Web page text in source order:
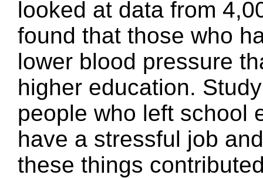
looked at data from
found that those who
lower blood pressure
higher education.
people who left school
have a stressful job
these things